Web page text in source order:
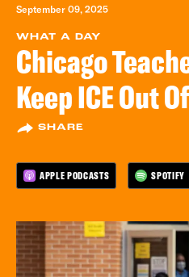
September 09, 2025
WHAT A DAY
Chicago
Keep ICE Out
SHARE
APPLE PODCASTS SPOTIFY